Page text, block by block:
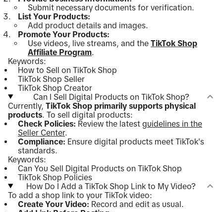
Submit necessary documents for verification.
List Your Products:
Add product details and images.
Promote Your Products:
Use videos, live streams, and the TikTok Shop
Affiliate Program.
Keywords:
How to Sell on TikTok Shop
TikTok Shop Seller
TikTok Shop Creator
Can I Sell Digital Products on TikTok Shop?
Currently, TikTok Shop primarily supports physical
products. To sell digital products:
Check Policies: Review the latest guidelines in the
Seller Center.
Compliance: Ensure digital products meet TikTok's
standards.
Keywords:
Can You Sell Digital Products on TikTok Shop
TikTok Shop Policies
How Do I Add a TikTok Shop Link to My Video?
To add a shop link to your TikTok video:
Create Your Video: Record and edit as usual.